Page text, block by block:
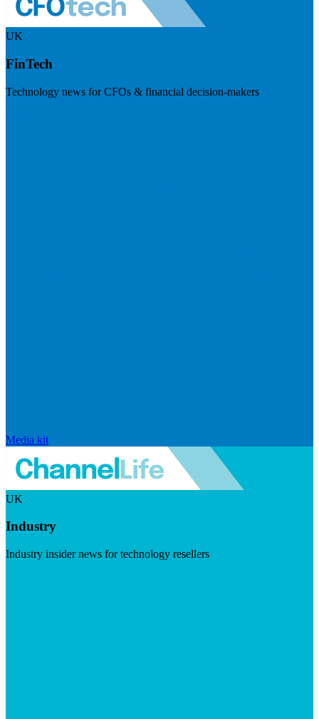
UK
FinTech
Technology news for CFOs & financial decision-makers
Media kit
UK
Industry
Industry insider news for technology resellers